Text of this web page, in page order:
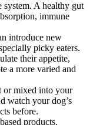
system. A healthy gut
immune
introduce new
picky eaters.
their appetite,
a more varied and
mixed into your
watch your dog’s
before.
products,